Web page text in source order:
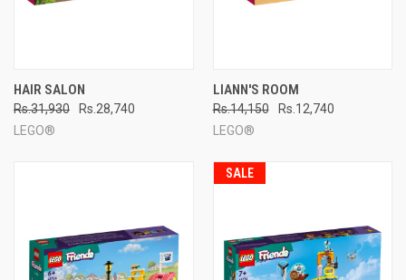
HAIR SALON
Rs.31,930
Rs.28,740
LEGO®
LIANN'S ROOM
Rs.14,150
Rs.12,740
LEGO®
SALE